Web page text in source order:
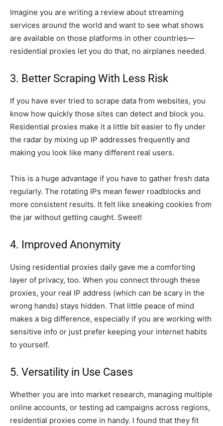
Imagine you are writing a review about streaming
services around the world and want to see what shows
are available on those platforms in other countries—
residential proxies let you do that, no airplanes needed.
3. Better Scraping With Less Risk
If you have ever tried to scrape data from websites, you
know how quickly those sites can detect and block you.
Residential proxies make it a little bit easier to fly under
the radar by mixing up IP addresses frequently and
making you look like many different real users.
This is a huge advantage if you have to gather fresh data
regularly. The rotating IPs mean fewer roadblocks and
more consistent results. It felt like sneaking cookies from
the jar without getting caught. Sweet!
4. Improved Anonymity
Using residential proxies daily gave me a comforting
layer of privacy, too. When you connect through these
proxies, your real IP address (which can be scary in the
wrong hands) stays hidden. That little peace of mind
makes a big difference, especially if you are working with
sensitive info or just prefer keeping your internet habits
to yourself.
5. Versatility in Use Cases
Whether you are into market research, managing multiple
online accounts, or testing ad campaigns across regions,
residential proxies come in handy. I found that they fit